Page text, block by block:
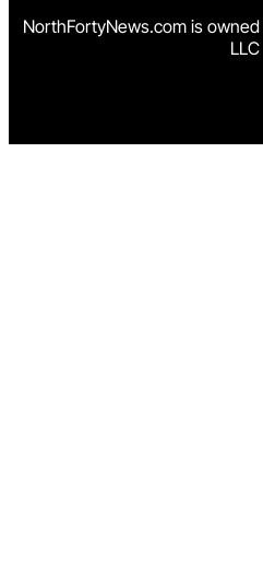
NorthFortyNews.com is
LLC